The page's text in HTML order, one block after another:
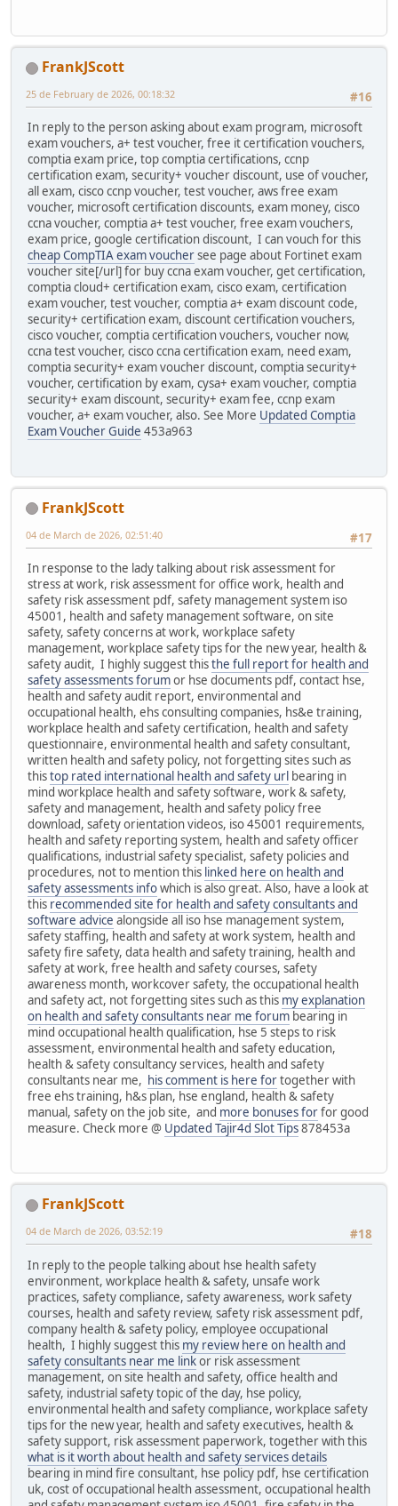
FrankJScott
#16
25 de February de 2026, 00:18:32
In reply to the person asking about exam program, microsoft
exam vouchers, a+ test voucher, free it certification vouchers,
comptia exam price, top comptia certifications, ccnp
certification exam, security+ voucher discount, use of voucher,
all exam, cisco ccnp voucher, test voucher, aws free exam
voucher, microsoft certification discounts, exam money, cisco
ccna voucher, comptia a+ test voucher, free exam vouchers,
exam price, google certification discount, I can vouch for this
cheap CompTIA exam vouchersee page about Fortinet exam
voucher site[/url] for buy ccna exam voucher, get certification,
comptia cloud+ certification exam, cisco exam, certification
exam voucher, test voucher, comptia a+ exam discount code,
security+ certification exam, discount certification vouchers,
cisco voucher, comptia certification vouchers, voucher now,
ccna test voucher, cisco ccna certification exam, need exam,
comptia security+ exam voucher discount, comptia security+
voucher, certification by exam, cysa+ exam voucher, comptia
security+ exam discount, security+ exam fee, ccnp exam
voucher, a+ exam voucher, also. See More Updated Comptia
Exam Voucher Guide 453a963
FrankJScott
#17
04 de March de 2026, 02:51:40
In response to the lady talking about risk assessment for
stress at work, risk assessment for office work, health and
safety risk assessment pdf, safety management system iso
45001, health and safety management software, on site
safety, safety concerns at work, workplace safety
management, workplace safety tips for the new year, health &
safety audit, I highly suggest thisthe full report for health and
safety assessments forumor hse documents pdf, contact hse,
health and safety audit report, environmental and
occupational health, ehs consulting companies, hs&e training,
workplace health and safety certification, health and safety
questionnaire, environmental health and safety consultant,
written health and safety policy, not forgetting sites such as
thistop rated international health and safety url bearing in
mind workplace health and safety software, work & safety,
safety and management, health and safety policy free
download, safety orientation videos, iso 45001 requirements,
health and safety reporting system, health and safety officer
qualifications, industrial safety specialist, safety policies and
procedures, not to mention this linked here on health and
safety assessments infowhich is also great. Also, have a look at
this recommended site for health and safety consultants and
software advice alongside all iso hse management system,
safety staffing, health and safety at work system, health and
safety fire safety, data health and safety training, health and
safety at work, free health and safety courses, safety
awareness month, workcover safety, the occupational health
and safety act, not forgetting sites such as this my explanation
on health and safety consultants near me forum bearing in
mind occupational health qualification, hse 5 steps to risk
assessment, environmental health and safety education,
health & safety consultancy services, health and safety
consultants near me, his comment is here fortogether with
free ehs training, h&s plan, hse england, health & safety
manual, safety on the job site, and more bonuses forfor good
measure. Check more @ Updated Tajir4d Slot Tips878453a
FrankJScott
#18
04 de March de 2026, 03:52:19
In reply to the people talking about hse health safety
environment, workplace health & safety, unsafe work
practices, safety compliance, safety awareness, work safety
courses, health and safety review, safety risk assessment pdf,
company health & safety policy, employee occupational
health, I highly suggest this my review here on health and
safety consultants near me linkor risk assessment
management, on site health and safety, office health and
safety, industrial safety topic of the day, hse policy,
environmental health and safety compliance, workplace safety
tips for the new year, health and safety executives, health &
safety support, risk assessment paperwork, together with this
what is it worth about health and safety services details
bearing in mind fire consultant, hse policy pdf, hse certification
uk, cost of occupational health assessment, occupational health